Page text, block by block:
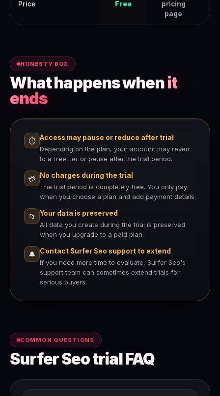
Price Free
pricing
page
HONESTY BOX
What happens whenit
ends
⏱ Access may pause or reduce after trial
Depending on the plan, your account may revert
to a free tier or pause after the trial period.
💳
No charges during the trial
The trial period is completely free. You only pay
when you choose a plan and add payment details.
📁
Your data is preserved
All data you create during the trial is preserved
when you upgrade to a paid plan.
🔔
Contact Surfer Seo support to extend
If you need more time to evaluate, Surfer Seo's
support team can sometimes extend trials for
serious buyers.
COMMON QUESTIONS
Surfer Seo trial FAQ